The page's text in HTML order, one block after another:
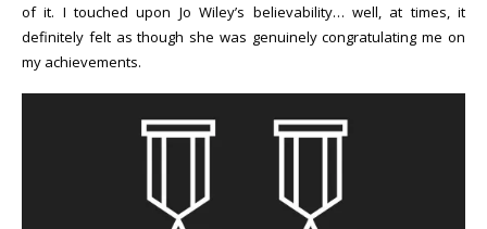
of it. I touched upon Jo Wiley’s believability… well, at times, it
definitely felt as though she was genuinely congratulating me on
my achievements.